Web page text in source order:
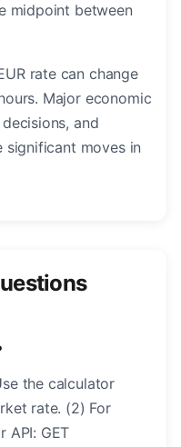
midpoint between
rate can change
Major economic
and
significant moves in
the calculator
rate. (2) For
API: GET